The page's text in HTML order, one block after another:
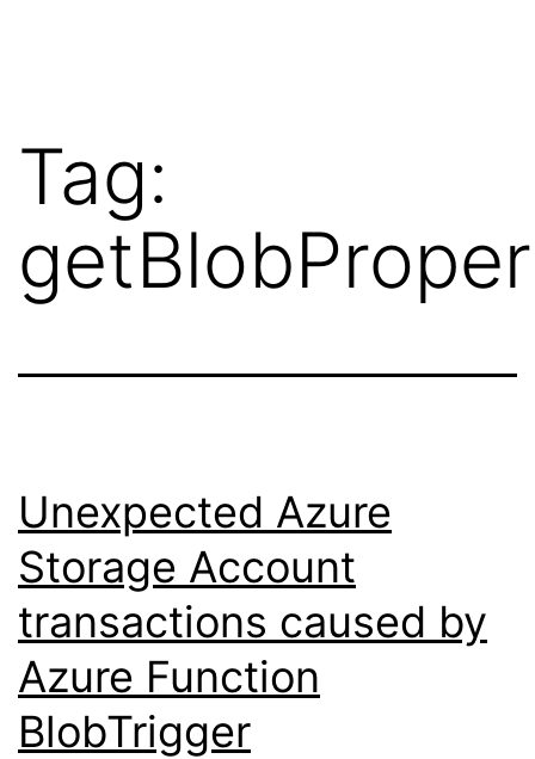
Velde
Tag:
Unexpected Azure
Storage Account
transactions caused by
Azure Function
BlobTrigger